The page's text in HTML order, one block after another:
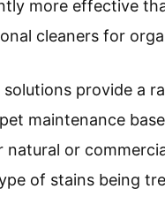
more effective
cleaners for
solutions provide a
maintenance
natural or
of stains being